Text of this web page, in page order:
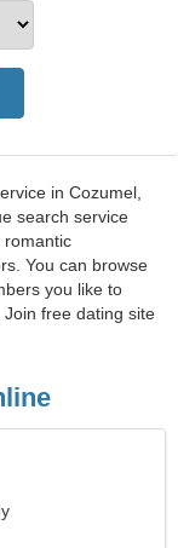
in Cozumel,
search service
romantic
You can browse
you like to
free dating site